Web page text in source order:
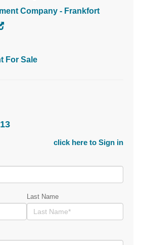
Company - Frankfort
For Sale
click here to Sign in
Last Name